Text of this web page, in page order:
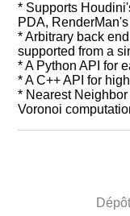
* Supports
PDA,
* Arbitrary back
supported from a
* A Python API for
* A C++ API for
* Nearest
Voronoi